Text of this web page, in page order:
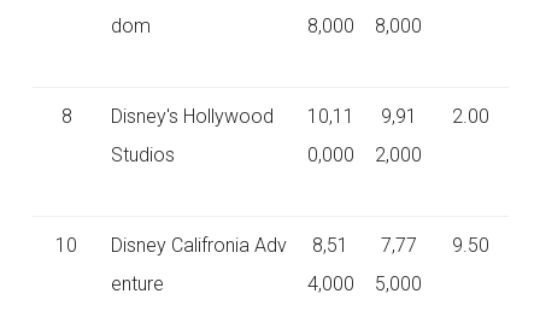
dom
8,000
8,000
8
Disney's Hollywood
Studios
10,11
0,000
9,91
2,000
2.00
10
Disney Califronia Adv
enture
8,51
4,000
7,77
5,000
9.50